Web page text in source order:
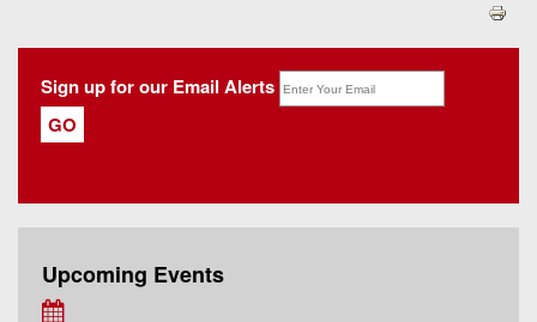
Sign up for our Email Alerts
Upcoming Events